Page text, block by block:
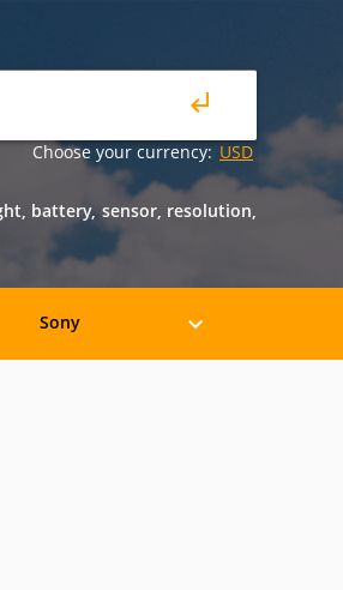
USD
Choose your currency:
battery, sensor, resolution,
Sony